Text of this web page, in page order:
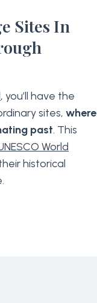
Sites In
, you’ll have the
sites, where
past. This
World
historical